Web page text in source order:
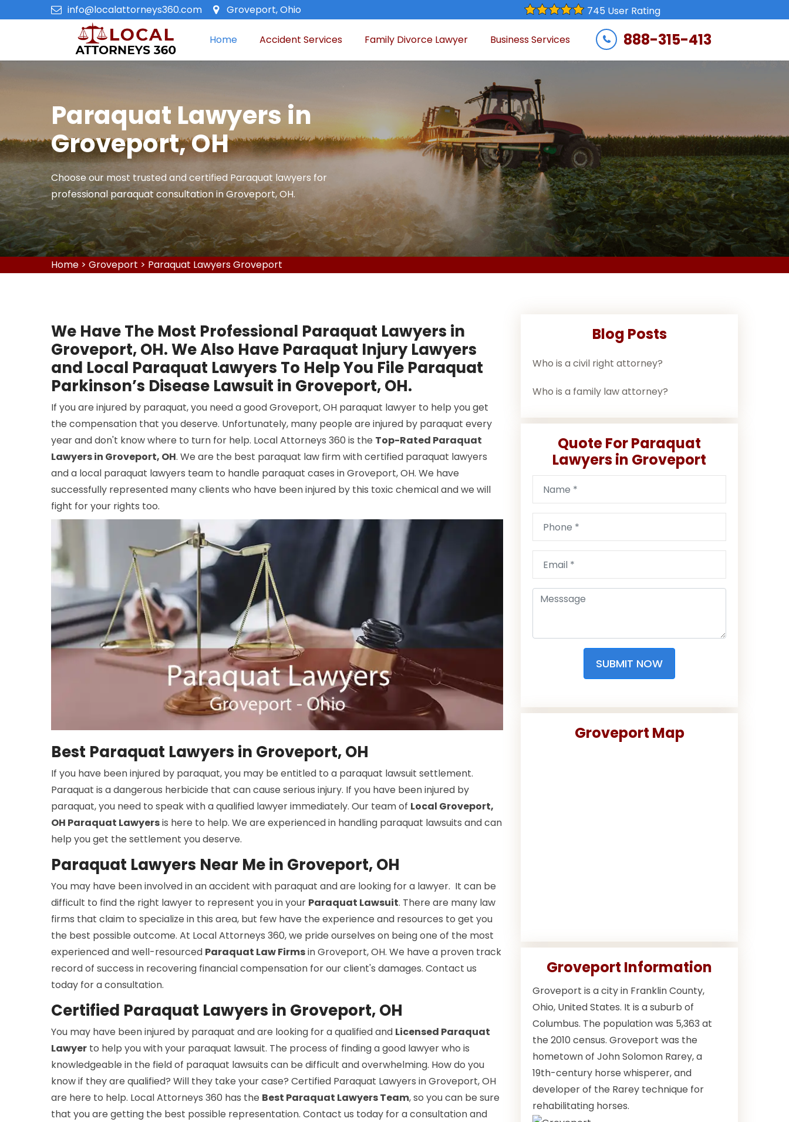
info@localattorneys360.com Groveport, Ohio 745 User Rating
Home Accident Services Family Divorce Lawyer Business Services 888-315-413
Paraquat Lawyers in
Groveport, OH
Choose our most trusted and certified Paraquat lawyers for
professional paraquat consultation in Groveport, OH.
Home > Groveport > Paraquat Lawyers Groveport
We Have The Most Professional Paraquat Lawyers in
Groveport, OH. We Also Have Paraquat Injury Lawyers
and Local Paraquat Lawyers To Help You File Paraquat
Parkinson’s Disease Lawsuit in Groveport, OH.
If you are injured by paraquat, you need a good Groveport, OH paraquat lawyer to help you get
the compensation that you deserve. Unfortunately, many people are injured by paraquat every
year and don't know where to turn for help. Local Attorneys 360 is the Top-Rated Paraquat
Lawyers in Groveport, OH. We are the best paraquat law firm with certified paraquat lawyers
and a local paraquat lawyers team to handle paraquat cases in Groveport, OH. We have
successfully represented many clients who have been injured by this toxic chemical and we will
fight for your rights too.
Best Paraquat Lawyers in Groveport, OH
If you have been injured by paraquat, you may be entitled to a paraquat lawsuit settlement.
Paraquat is a dangerous herbicide that can cause serious injury. If you have been injured by
paraquat, you need to speak with a qualified lawyer immediately. Our team of Local Groveport,
OH Paraquat Lawyersis here to help. We are experienced in handling paraquat lawsuits and can
help you get the settlement you deserve.
Paraquat Lawyers Near Me in Groveport, OH
You may have been involved in an accident with paraquat and are looking for a lawyer. It can be
difficult to find the right lawyer to represent you in your Paraquat Lawsuit. There are many law
firms that claim to specialize in this area, but few have the experience and resources to get you
the best possible outcome. At Local Attorneys 360, we pride ourselves on being one of the most
experienced and well-resourced Paraquat Law Firmsin Groveport, OH. We have a proven track
record of success in recovering financial compensation for our client's damages. Contact us
today for a consultation.
Certified Paraquat Lawyers in Groveport, OH
You may have been injured by paraquat and are looking for a qualified and Licensed Paraquat
Lawyer to help you with your paraquat lawsuit. The process of finding a good lawyer who is
knowledgeable in the field of paraquat lawsuits can be difficult and overwhelming. How do you
know if they are qualified? Will they take your case? Certified Paraquat Lawyers in Groveport, OH
are here to help. Local Attorneys 360 has the Best Paraquat Lawyers Team, so you can be sure
that you are getting the best possible representation. Contact us today for a consultation and
Blog Posts
Who is a civil right attorney?
Who is a family law attorney?
Quote For Paraquat
Lawyers in Groveport
SUBMIT NOW
Groveport Map
Groveport Information
Groveport is a city in Franklin County,
Ohio, United States. It is a suburb of
Columbus. The population was 5,363 at
the 2010 census. Groveport was the
hometown of John Solomon Rarey, a
19th-century horse whisperer, and
developer of the Rarey technique for
rehabilitating horses.